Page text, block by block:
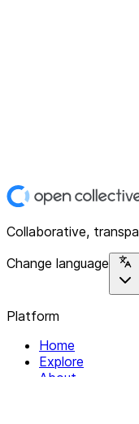
Collaborative,
Change language
Platform
Home
Explore
About